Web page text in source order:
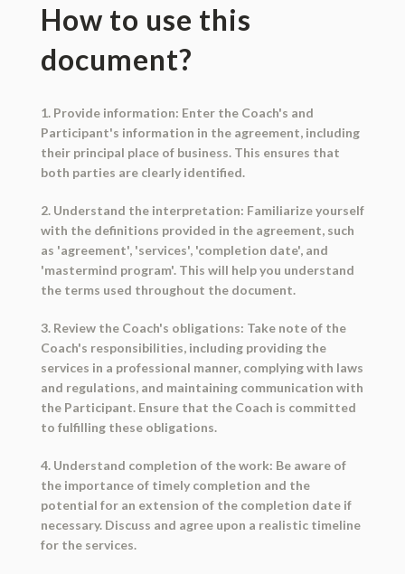
How to use this
document?
1. Provide information: Enter the Coach's and
Participant's information in the agreement, including
their principal place of business. This ensures that
both parties are clearly identified.
2. Understand the interpretation: Familiarize yourself
with the definitions provided in the agreement, such
as 'agreement', 'services', 'completion date', and
'mastermind program'. This will help you understand
the terms used throughout the document.
3. Review the Coach's obligations: Take note of the
Coach's responsibilities, including providing the
services in a professional manner, complying with laws
and regulations, and maintaining communication with
the Participant. Ensure that the Coach is committed
to fulfilling these obligations.
4. Understand completion of the work: Be aware of
the importance of timely completion and the
potential for an extension of the completion date if
necessary. Discuss and agree upon a realistic timeline
for the services.